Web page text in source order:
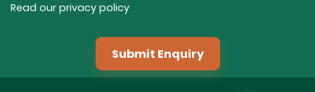
Read our privacy policy
Submit Enquiry